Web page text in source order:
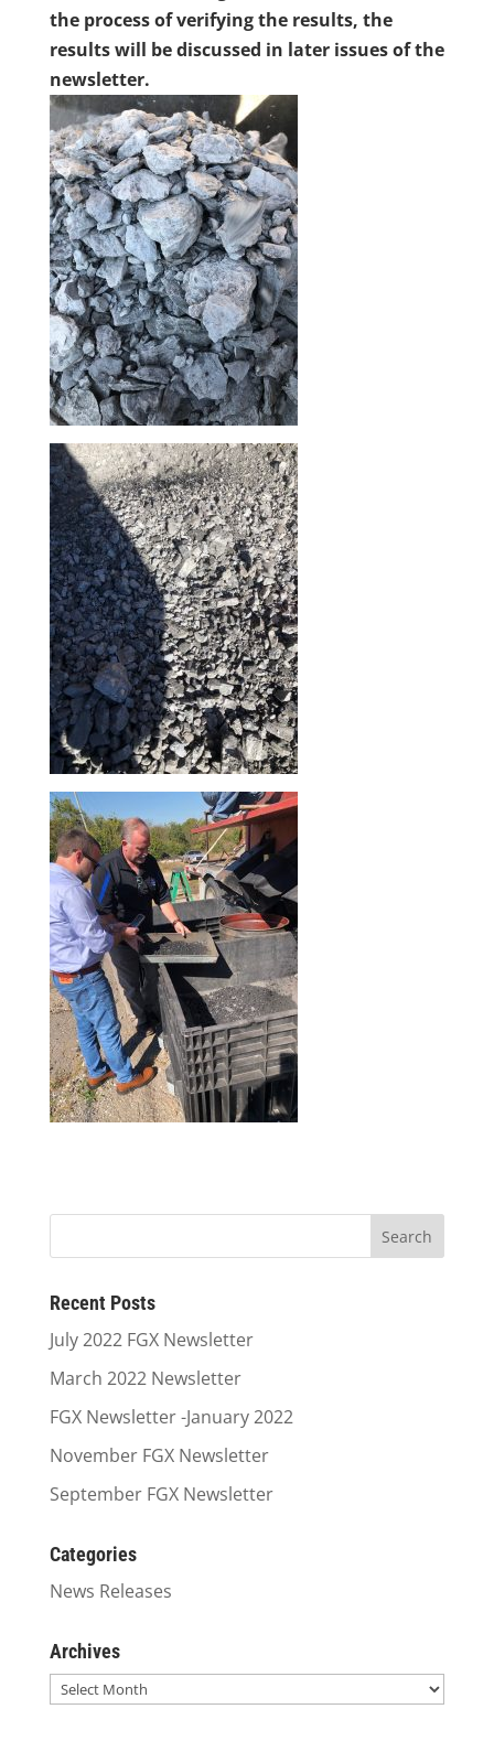
the process of verifying the results, the
results will be discussed in later issues of the
newsletter.
Recent Posts
July 2022 FGX Newsletter
March 2022 Newsletter
FGX Newsletter -January 2022
November FGX Newsletter
September FGX Newsletter
Categories
News Releases
Archives
Archives